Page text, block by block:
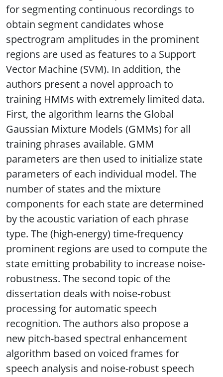
for segmenting continuous recordings to
obtain segment candidates whose
spectrogram amplitudes in the prominent
regions are used as features to a Support
Vector Machine (SVM). In addition, the
authors present a novel approach to
training HMMs with extremely limited data.
First, the algorithm learns the Global
Gaussian Mixture Models (GMMs) for all
training phrases available. GMM
parameters are then used to initialize state
parameters of each individual model. The
number of states and the mixture
components for each state are determined
by the acoustic variation of each phrase
type. The (high-energy) time-frequency
prominent regions are used to compute the
state emitting probability to increase noise-
robustness. The second topic of the
dissertation deals with noise-robust
processing for automatic speech
recognition. The authors also propose a
new pitch-based spectral enhancement
algorithm based on voiced frames for
speech analysis and noise-robust speech